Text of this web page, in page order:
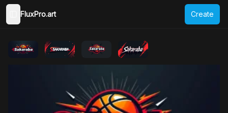
Toggle Sidebar
FluxPro.art Create